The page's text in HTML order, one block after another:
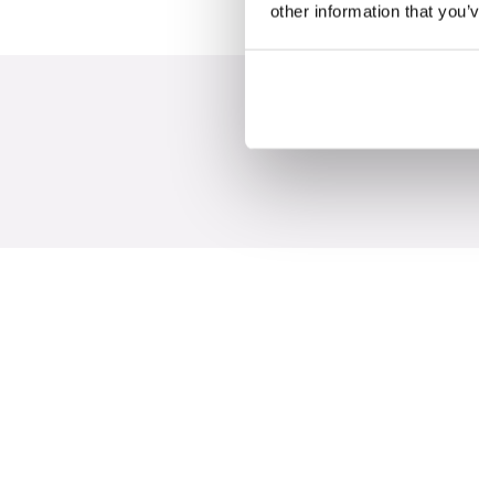
other information that